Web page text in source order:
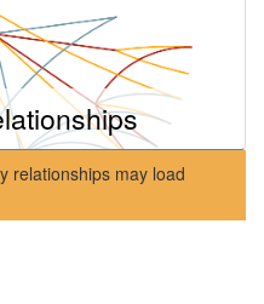
relationships may load